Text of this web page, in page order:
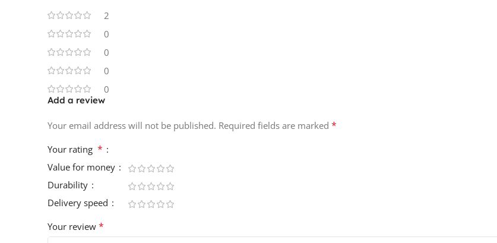
2
0
0
0
0
Add a review
Your email address will not be published. Required fields are marked *
Your rating *
Value for money
Durability
Delivery speed
Your review *